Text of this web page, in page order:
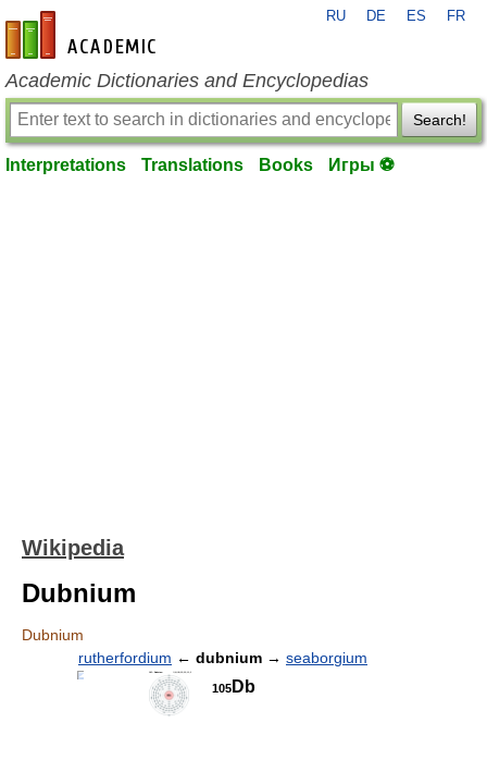
en-academic.com
RU DE ES FR
Academic Dictionaries and Encyclopedias
Search!
Interpretations Translations Books Игры ⚽
Wikipedia
Dubnium
Dubnium
rutherfordium ← dubnium → seaborgium
105Db